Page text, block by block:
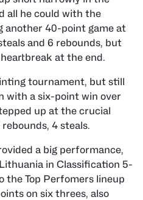
all he could with the
another 40-point game at
and 6 rebounds, but
at the end.
tournament, but still
with a six-point win over
up at the crucial
4 steals.
a big performance,
in Classification 5-
the Top Perfomers lineup
on six threes, also